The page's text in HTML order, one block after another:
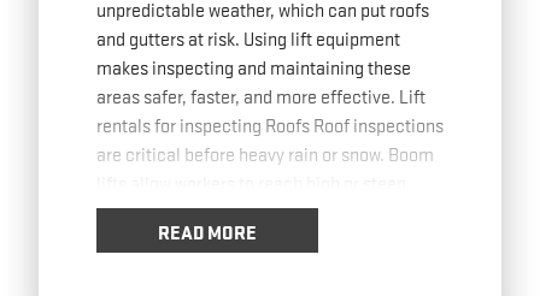
unpredictable weather, which can put roofs
and gutters at risk. Using lift equipment
makes inspecting and maintaining these
areas safer, faster, and more effective. Lift
rentals for inspecting Roofs Roof inspections
are critical before heavy rain or snow. Boom
roofs… Read more
READ MORE